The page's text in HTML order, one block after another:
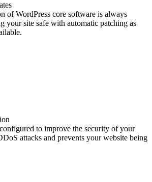
of WordPress core software is always
your site safe with automatic patching as
to improve the security of your
attacks and prevents your website being